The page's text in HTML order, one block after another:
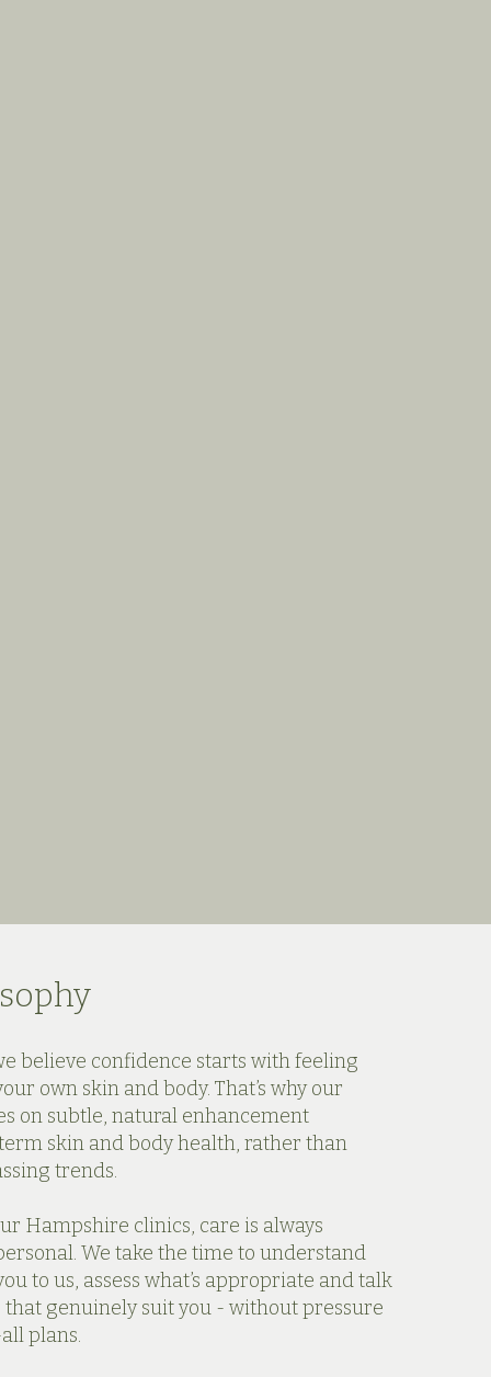
believe confidence starts with feeling
own skin and body. That’s why our
on subtle, natural enhancement
skin and body health, rather than
trends.
Hampshire clinics, care is always
We take the time to understand
to us, assess what’s appropriate and talk
genuinely suit you - without pressure
plans.